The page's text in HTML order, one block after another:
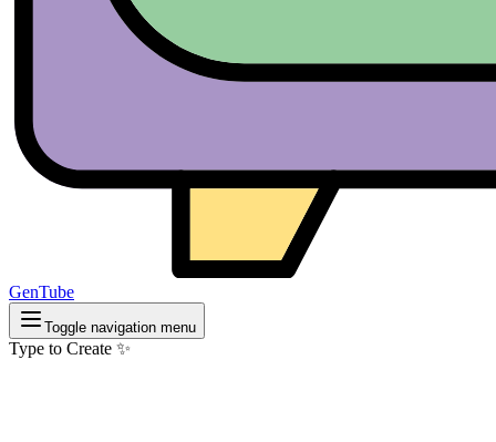
GenTube
Toggle navigation menu
Type to Create ✨